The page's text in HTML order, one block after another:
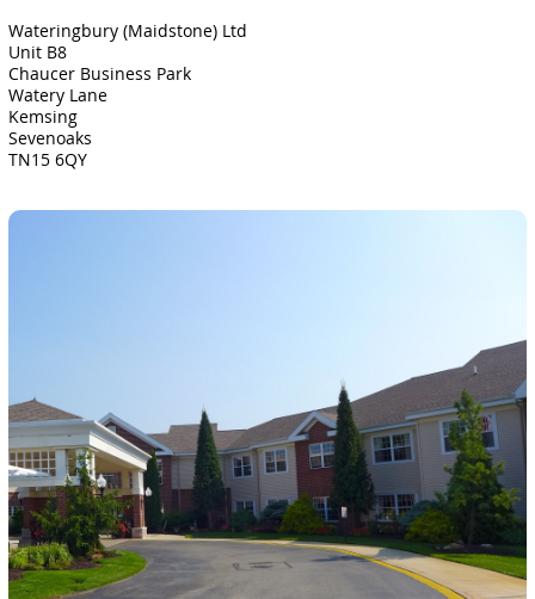
Wateringbury (Maidstone) Ltd
Unit B8
Chaucer Business Park
Watery Lane
Kemsing
Sevenoaks
TN15 6QY